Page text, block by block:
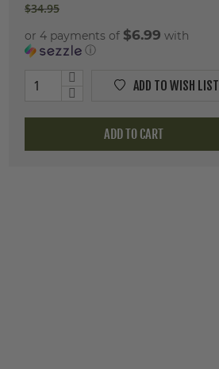
$34.95
or 4 payments of $6.99 with
ⓘ
ADD TO CART
ADD TO WISH LIST